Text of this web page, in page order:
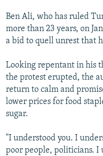
Ben Ali, who has ruled
more than 23 years, on
a bid to quell unrest that
Looking repentant in his
the protest erupted, the
return to calm and
lower prices for food
sugar.
"I understood you. I
poor people, politicians. I